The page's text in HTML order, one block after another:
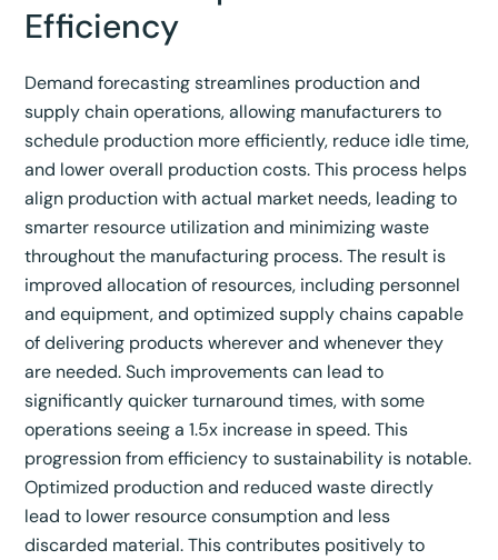
Efficiency
Demand forecasting streamlines production and
supply chain operations, allowing manufacturers to
schedule production more efficiently, reduce idle time,
and lower overall production costs.This process helps
align production with actual market needs, leading to
smarter resource utilization and minimizing waste
throughout the manufacturing process.The result is
improved allocation of resources, including personnel
and equipment, and optimized supply chains capable
of delivering products wherever and whenever they
are needed.Such improvements can lead to
significantly quicker turnaround times, with some
operations seeing a 1.5x increase in speed.This
progression from efficiency to sustainability is notable.
Optimized production and reduced waste directly
lead to lower resource consumption and less
discarded material. This contributes positively to